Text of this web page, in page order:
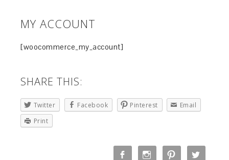
MY ACCOUNT
[woocommerce_my_account]
SHARE THIS:
Twitter Facebook Pinterest
Email
Print